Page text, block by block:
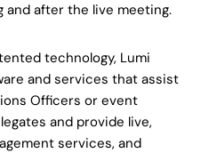
after the live meeting.
technology, Lumi
and services that assist
Officers or event
and provide live,
services, and